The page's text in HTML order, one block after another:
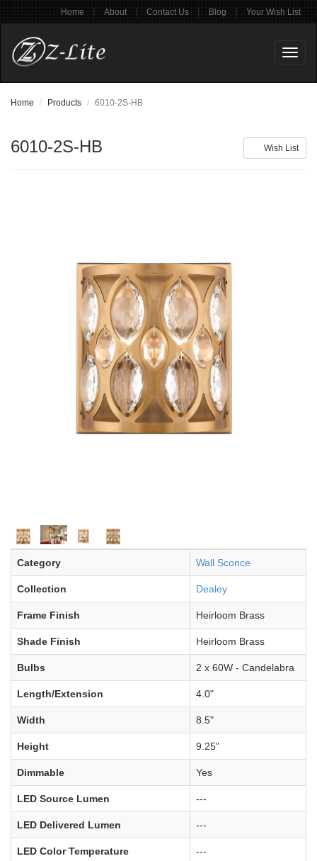
Home | About | Contact Us | Blog | Your Wish List
Home Products 6010-2S-HB
Wish List
6010-2S-HB
Category Wall Sconce
Collection Dealey
Frame Finish Heirloom Brass
Shade Finish Heirloom Brass
Bulbs 2 x 60W - Candelabra
Length/Extension 4.0"
Width 8.5"
Height 9.25"
Dimmable Yes
LED Source Lumen ---
LED Delivered Lumen ---
LED Color Temperature ---